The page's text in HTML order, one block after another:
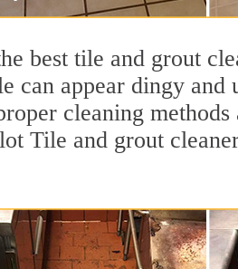
best tile and grout
can appear dingy and
cleaning methods
Tile and grout